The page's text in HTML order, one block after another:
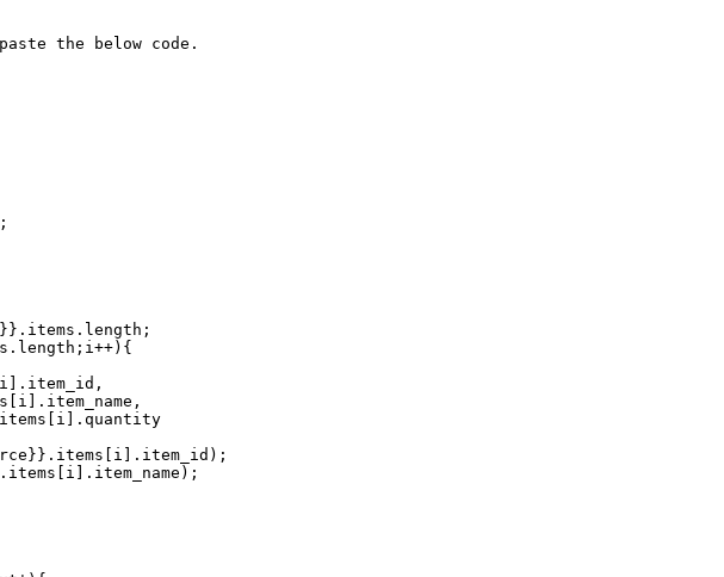
the below code.